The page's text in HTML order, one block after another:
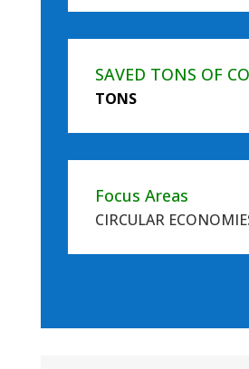
SAVED TONS OF
TONS
Focus Areas
CIRCULAR